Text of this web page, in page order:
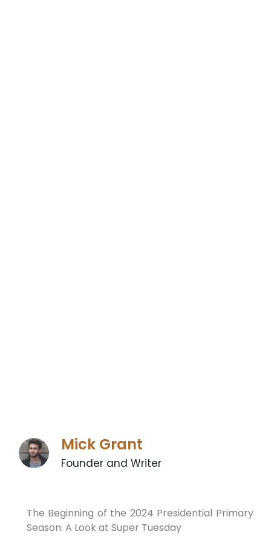
Mick Grant
Founder and Writer
The Beginning of the 2024 Presidential Primary
Season: A Look at Super Tuesday